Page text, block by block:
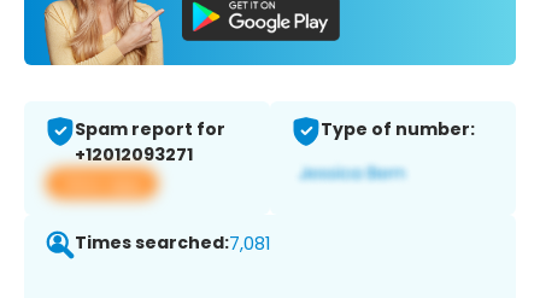
Spam report for
+12012093271
View app
Type of number:
Times searched:7,081